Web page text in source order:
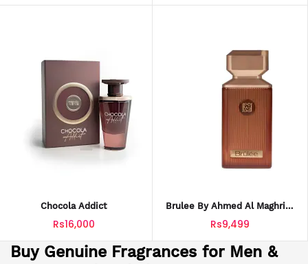
Chocola Addict
Rs16,000
Brulee By Ahmed Al Maghribi
Rs9,499
Buy Genuine Fragrances for Men &